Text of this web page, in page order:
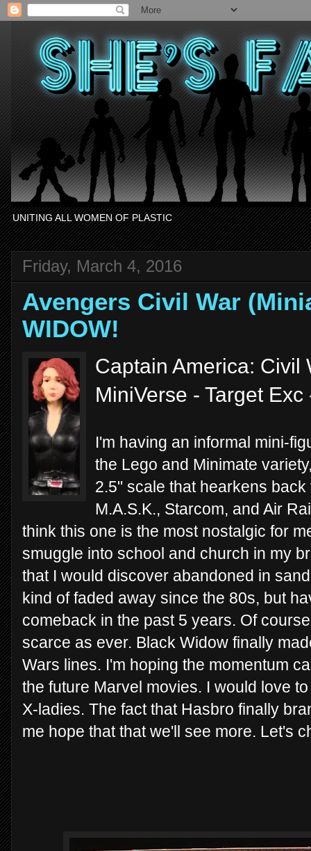
UNITING ALL WOMEN OF PLASTIC
Friday, March 4, 2016
Avengers Civil War
WIDOW!
Captain America: Civil
MiniVerse - Target
I'm having an informal mini-
the Lego and Minimate
2.5" scale that hearkens
M.A.S.K., Starcom, and Air
think this one is the most nostalgic for
smuggle into school and church in my
that I would discover abandoned in
kind of faded away since the 80s, but
comeback in the past 5 years. Of
scarce as ever. Black Widow finally
Wars lines. I'm hoping the momentum
the future Marvel movies. I would love
X-ladies. The fact that Hasbro finally
me hope that that we'll see more. Let's